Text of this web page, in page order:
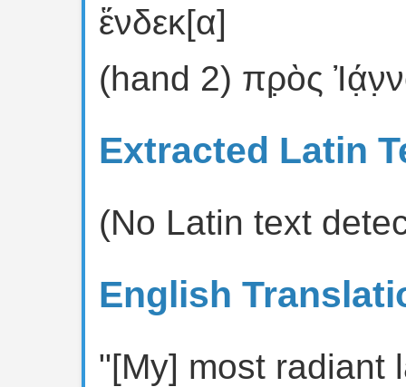
ἕνδεκ[α]
(hand 2) πρ̣ὸς
Extracted Latin
(No Latin text
English
"[My] most radiant